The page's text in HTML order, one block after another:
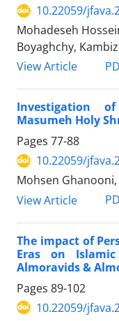
10.22059/
Mohadeseh
Boyaghchy,
View Article
Investigation
Masumeh Holy
Pages 77-88
10.22059/
Mohsen
View Article
The impact of
Eras on
Almoravids &
Pages 89-102
10.22059/